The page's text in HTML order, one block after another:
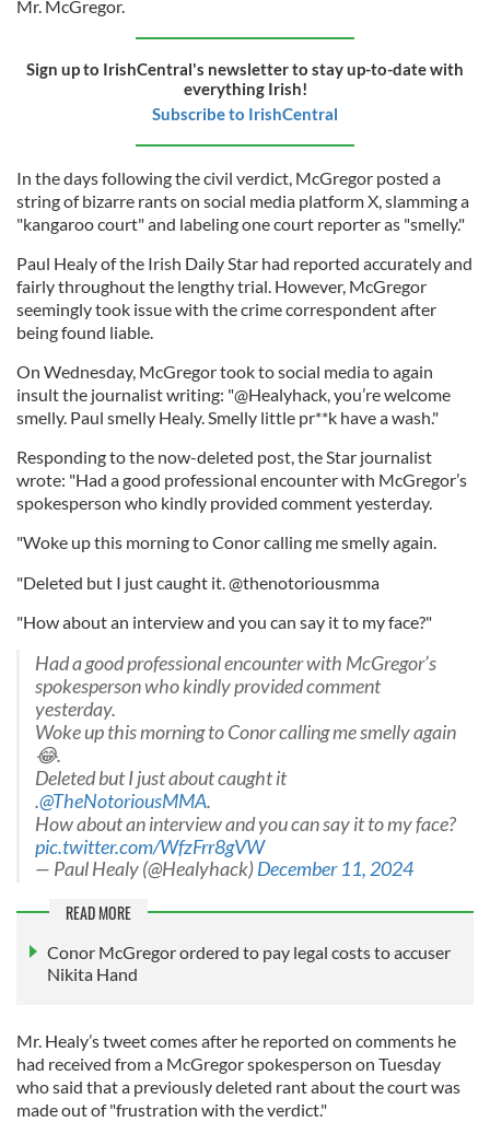
Mr. McGregor.
Sign up to IrishCentral's newsletter to stay up-to-date with
everything Irish!
Subscribe to IrishCentral
In the days following the civil verdict, McGregor posted a
string of bizarre rants on social media platform X, slamming a
"kangaroo court" and labeling one court reporter as "smelly."
Paul Healy of the Irish Daily Star had reported accurately and
fairly throughout the lengthy trial. However, McGregor
seemingly took issue with the crime correspondent after
being found liable.
On Wednesday, McGregor took to social media to again
insult the journalist writing: "@Healyhack, you’re welcome
smelly. Paul smelly Healy. Smelly little pr**k have a wash."
Responding to the now-deleted post, the Star journalist
wrote: "Had a good professional encounter with McGregor’s
spokesperson who kindly provided comment yesterday.
"Woke up this morning to Conor calling me smelly again.
"Deleted but I just caught it. @thenotoriousmma
"How about an interview and you can say it to my face?"
Had a good professional encounter with McGregor’s
spokesperson who kindly provided comment
yesterday.
Woke up this morning to Conor calling me smelly again
😂.
Deleted but I just about caught it
.@TheNotoriousMMA.
How about an interview and you can say it to my face?
pic.twitter.com/WfzFrr8gVW
— Paul Healy (@Healyhack)December 11, 2024
READ MORE
Conor McGregor ordered to pay legal costs to accuser
Nikita Hand
Mr. Healy’s tweet comes after he reported on comments he
had received from a McGregor spokesperson on Tuesday
who said that a previously deleted rant about the court was
made out of "frustration with the verdict."